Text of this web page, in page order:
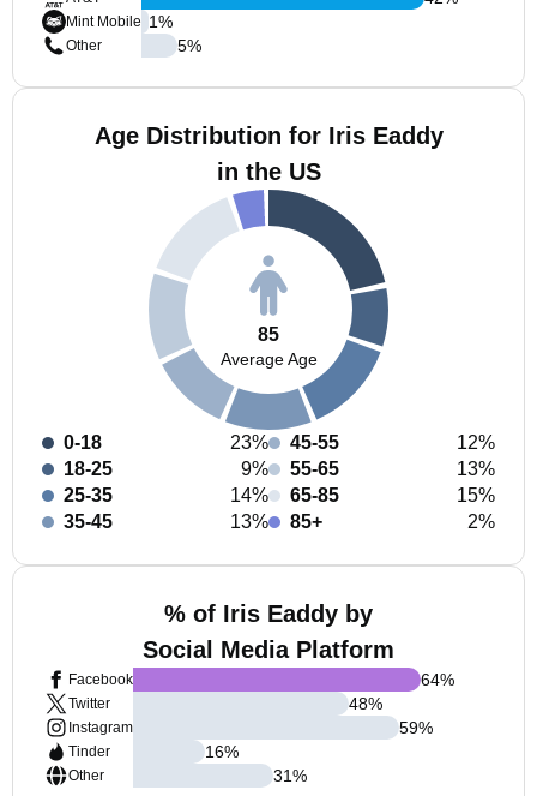
Mint Mobile
Other
1%
5%
Age Distribution for Iris Eaddy
in the US
85
Average Age
0-18
23%
18-25
9%
25-35
14%
35-45
13%
45-55
12%
55-65
13%
65-85
15%
85+
2%
% of Iris Eaddy by
Social Media Platform
Facebook
Twitter
Instagram
Tinder
Other
64%
48%
59%
16%
31%